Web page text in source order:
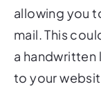
allowing you
mail. This
a
to your